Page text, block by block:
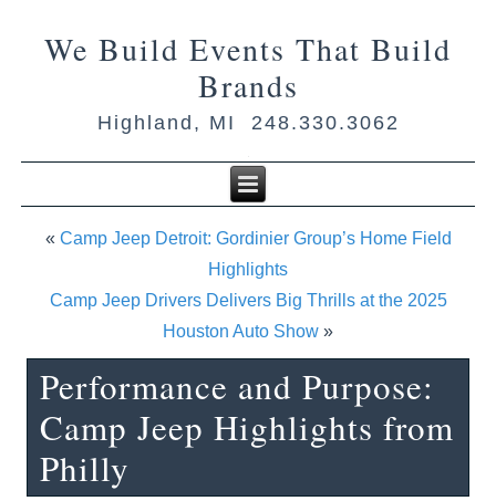
We Build Events That Build
Brands
Highland, MI 248.330.3062
« Camp Jeep Detroit: Gordinier Group’s Home Field
Highlights
Camp Jeep Drivers Delivers Big Thrills at the 2025
Houston Auto Show »
Performance and Purpose:
Camp Jeep Highlights from
Philly